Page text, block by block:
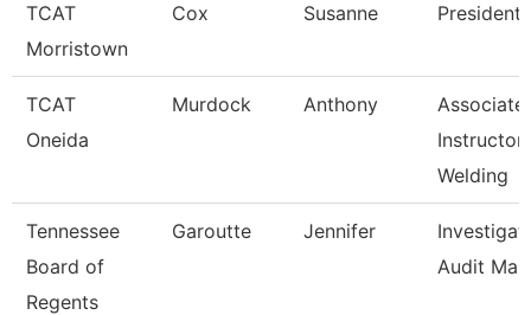
TCAT
Morristown
Cox Susanne President
TCAT
Oneida
Murdock Anthony
Associate
Instructor
Welding
Tennessee
Board of
Regents
Garoutte Jennifer
Audit